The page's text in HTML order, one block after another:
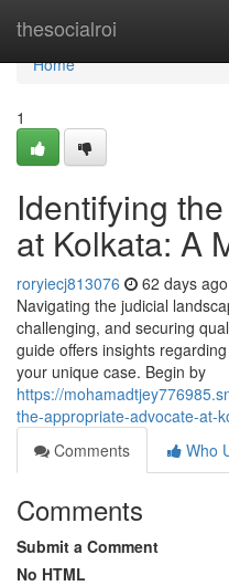
thesocialroi
Home
Home
1
Identifying
at Kolkata: A
roryiecj813076 62 days ago
Navigating the judicial
challenging, and securing
guide offers insights
your unique case. Begin by
https://
the-appropriate-advocate-at-
Comments
Who
Comments
Submit a Comment
No HTML